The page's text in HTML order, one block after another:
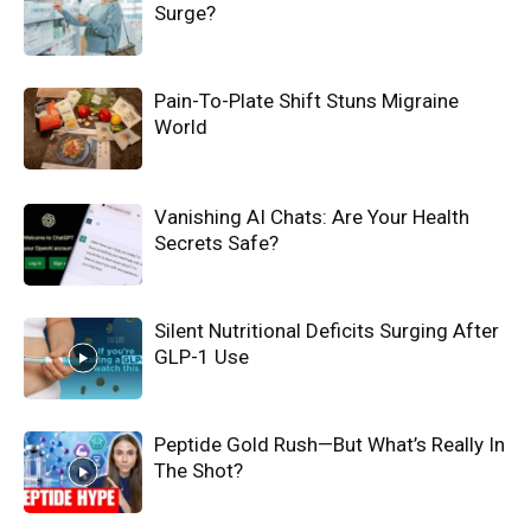
Surge?
Pain-To-Plate Shift Stuns Migraine
World
Vanishing AI Chats: Are Your Health
Secrets Safe?
Silent Nutritional Deficits Surging After
GLP-1 Use
Peptide Gold Rush—But What’s Really In
The Shot?